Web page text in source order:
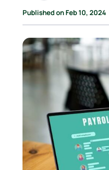
Published on Feb 10, 2024